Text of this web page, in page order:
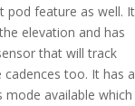
pod feature as well. It
elevation and has
that will track
cadences too. It has a
mode available which